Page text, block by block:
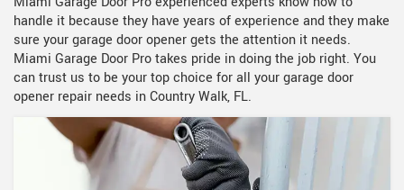
handle it because they have years of experience and they make
sure your garage door opener gets the attention it needs.
Miami Garage Door Pro takes pride in doing the job right. You
can trust us to be your top choice for all your garage door
opener repair needs in Country Walk, FL.